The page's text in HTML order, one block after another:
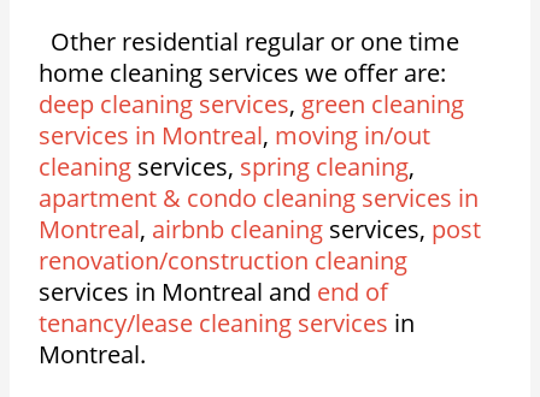
Other residential regular or one time
home cleaning services we offer are:
deep cleaning services, green cleaning
services in Montreal, moving in/out
cleaning services, spring cleaning,
apartment & condo cleaning services in
Montreal, airbnb cleaning services, post
renovation/construction cleaning
services in Montreal and end of
tenancy/lease cleaning services in
Montreal.